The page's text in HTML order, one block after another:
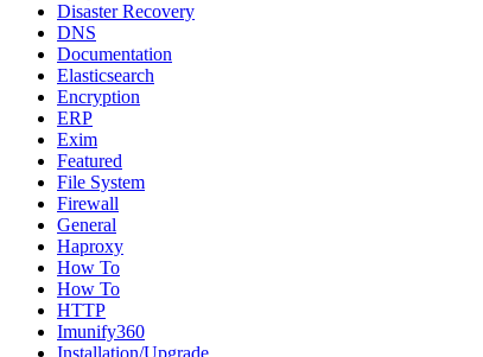
Disaster Recovery
DNS
Documentation
Elasticsearch
Encryption
ERP
Exim
Featured
File System
Firewall
General
Haproxy
How To
How To
HTTP
Imunify360